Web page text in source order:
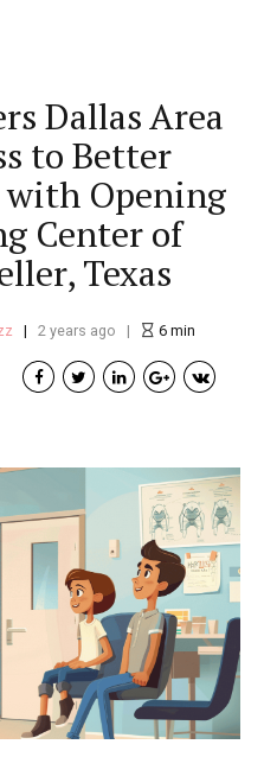
Dallas Area
to Better
Opening
Center of
Texas
2 years ago 6min